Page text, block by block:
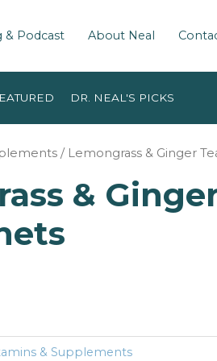
& Podcast About Neal
DR. NEAL'S PICKS
/ Lemongrass & Ginger
&
& Supplements